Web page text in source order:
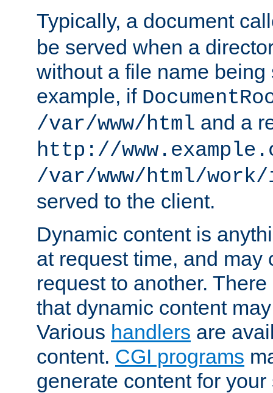
Typically, a document
be served when a
without a file name being
example, if
/var/www/html and a
http://
/var/www/html/
served to the client.
Dynamic content is
at request time, and may
request to another.
that dynamic content
Various handlers are
content. CGI programs
generate content for your